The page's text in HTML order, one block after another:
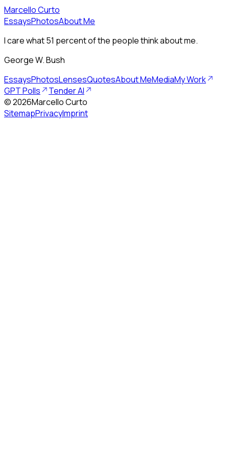
Marcello Curto
EssaysPhotosAbout Me
I care what 51 percent of the people think about me.
George W. Bush
EssaysPhotosLensesQuotesAbout MeMediaMy Work
GPT Polls
Tender AI
©2026Marcello Curto
SitemapPrivacyImprint